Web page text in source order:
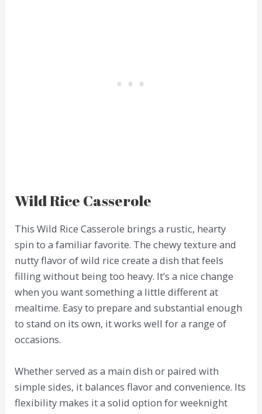
Wild Rice Casserole
This Wild Rice Casserole brings a rustic, hearty
spin to a familiar favorite. The chewy texture and
nutty flavor of wild rice create a dish that feels
filling without being too heavy. It’s a nice change
when you want something a little different at
mealtime. Easy to prepare and substantial enough
to stand on its own, it works well for a range of
occasions.
Whether served as a main dish or paired with
simple sides, it balances flavor and convenience. Its
flexibility makes it a solid option for weeknight